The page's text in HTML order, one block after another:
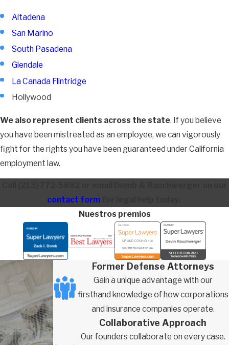
Altadena
San Marino
South Pasadena
Glendale
La Canada Flintridge
Hollywood
We also represent clients across the state. If you believe
you have been mistreated as an employee, we can vigorously
fight for the rights you have been guaranteed under California
employment law.
contact form
Nuestros premios
Former Defense Attorneys
Gain a unique advantage with our
firsthand knowledge of how corporations
and insurance companies operate.
Collaborative Approach
Our founders collaborate on every case.